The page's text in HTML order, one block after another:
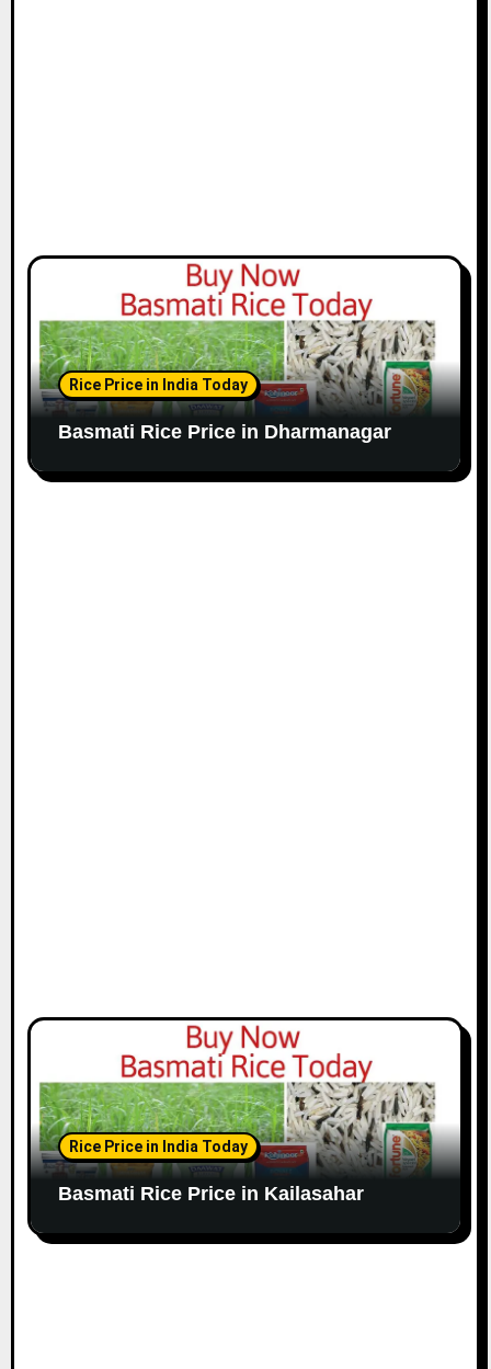
Rice Price in India Today
Basmati Rice Price in Dharmanagar
Rice Price in India Today
Basmati Rice Price in Kailasahar